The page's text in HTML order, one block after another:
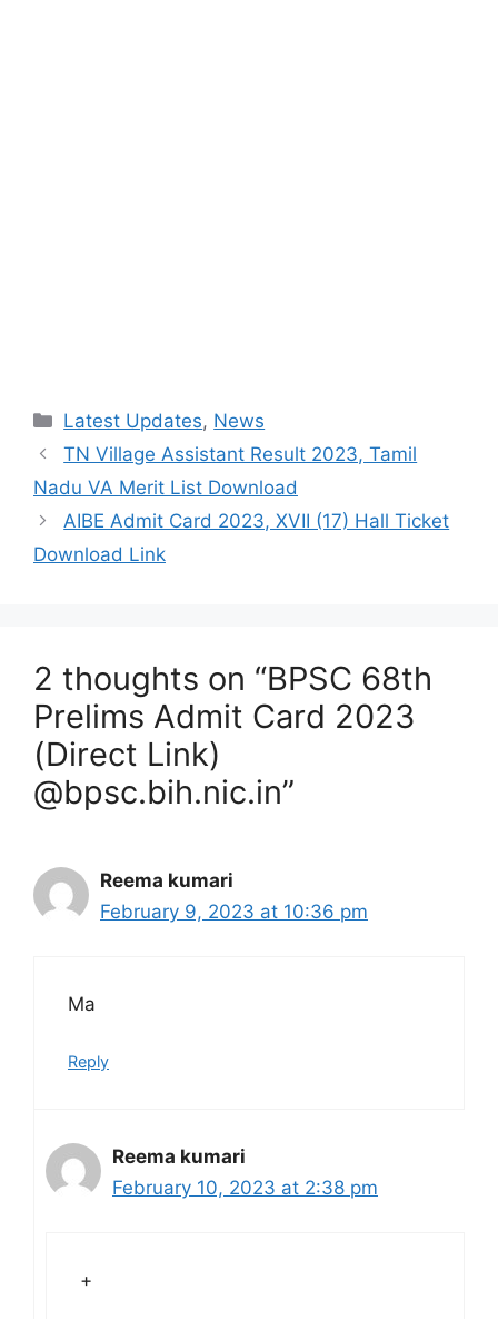
Categories
Latest Updates, News
TN Village Assistant Result 2023, Tamil
Nadu VA Merit List Download
AIBE Admit Card 2023, XVII (17) Hall Ticket
Download Link
2 thoughts on “BPSC 68th
Prelims Admit Card 2023
(Direct Link)
@bpsc.bih.nic.in”
Reema kumari
February 9, 2023 at 10:36 pm
Ma
Reply
Reema kumari
February 10, 2023 at 2:38 pm
+